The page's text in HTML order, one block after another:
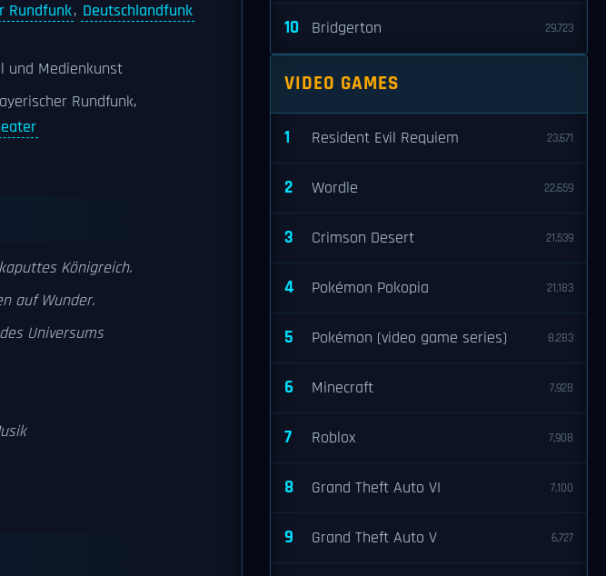
Rundfunk, Deutschlandfunk
und Medienkunst
Rundfunk,
Königreich.
auf Wunder.
Universums
10 Bridgerton 29,723
VIDEO GAMES
1 Resident Evil Requiem 23,671
2 Wordle 22,659
3 Crimson Desert 21,539
4 Pokémon Pokopia 21,183
5 Pokémon (video game series) 8,283
6 Minecraft 7,928
7 Roblox 7,908
8 Grand Theft Auto VI 7,100
9 Grand Theft Auto V 6,727